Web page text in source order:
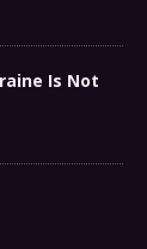
Is Not